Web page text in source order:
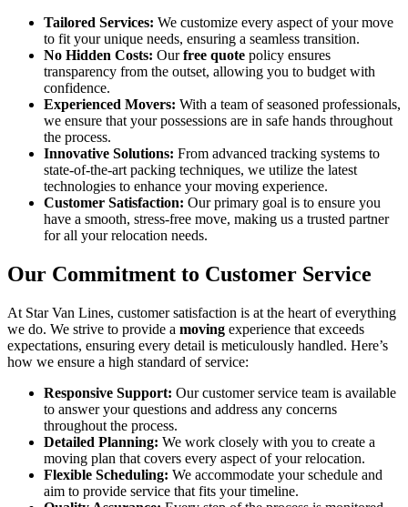
Tailored Services: We customize every aspect of your move
to fit your unique needs, ensuring a seamless transition.
No Hidden Costs: Ourfree quote policy ensures
transparency from the outset, allowing you to budget with
confidence.
Experienced Movers: With a team of seasoned professionals,
we ensure that your possessions are in safe hands throughout
the process.
Innovative Solutions: From advanced tracking systems to
state-of-the-art packing techniques, we utilize the latest
technologies to enhance your moving experience.
Customer Satisfaction: Our primary goal is to ensure you
have a smooth, stress-free move, making us a trusted partner
for all your relocation needs.
Our Commitment to Customer Service
At Star Van Lines, customer satisfaction is at the heart of everything
we do. We strive to provide a moving experience that exceeds
expectations, ensuring every detail is meticulously handled. Here’s
how we ensure a high standard of service:
Responsive Support: Our customer service team is available
to answer your questions and address any concerns
throughout the process.
Detailed Planning: We work closely with you to create a
moving plan that covers every aspect of your relocation.
Flexible Scheduling: We accommodate your schedule and
aim to provide service that fits your timeline.